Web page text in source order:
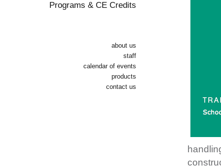
Programs & CE Credits
about us
staff
calendar of events
products
contact us